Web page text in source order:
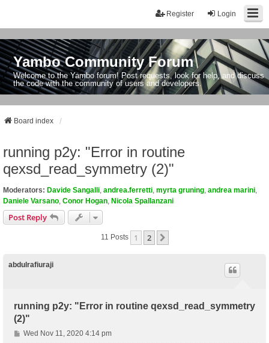
Login
Register
Yambo Community Forum
Welcome to the Yambo forum! Post requests, look for help, and discuss
the code with the community of users and developers.
Board index
running p2y: "Error in routine
qexsd_read_symmetry (2)"
Moderators: Davide Sangalli andrea.ferretti myrta gruning andrea marini
Daniele Varsano Conor Hogan Nicola Spallanzani
Post Reply
11 Posts 1 2
abdulrafiuraji
running p2y: "Error in routine qexsd_read_symmetry
(2)"
PWed Nov 11, 2020 4:14 pm